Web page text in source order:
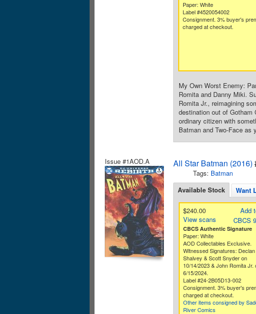
Paper: White
Label #4520054002
Consignment. 3% buyer's
charged at checkout.
My Own Worst Enemy:
Romita and Danny Miki.
Romita Jr., reimagining
destination out of
ordinary citizen with
Batman and Two-Face as
Issue #1AOD.A All Star Batman (2016)
Tags: Batman
Available Stock Want
Add
CBCS
$240.00
View scans
CBCS Authentic Signature
Paper: White
AOD Collectables Exclusive.
Witnessed Signatures: Declan
Shalvey & Scott Snyder on
10/14/2023 & John Romita Jr.
6/15/2024.
Label #24-2B05D13-002
Consignment. 3% buyer's
charged at checkout.
Other items consigned by
River Comics